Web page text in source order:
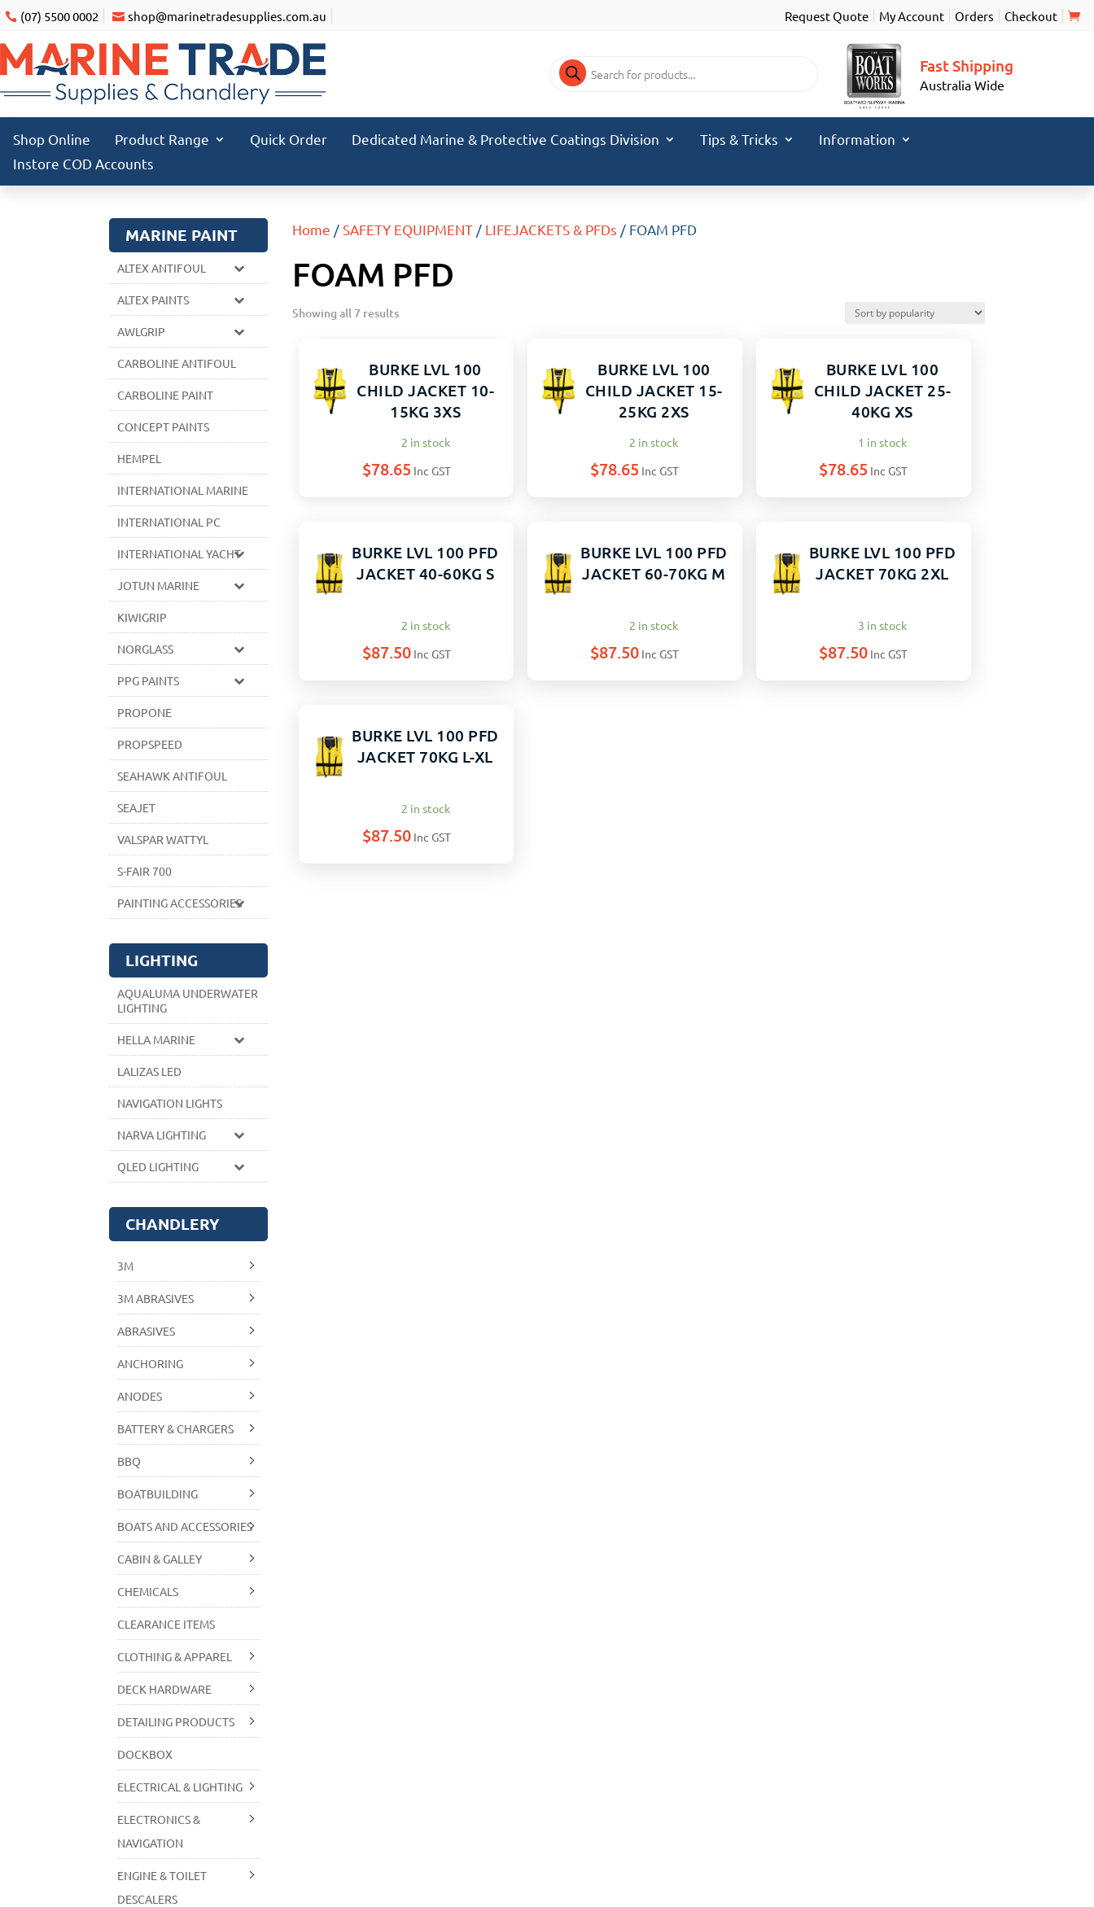
(07) 5500 0002 shop@marinetradesupplies.com.au Request Quote My Account Orders Checkout
Products
search
Fast Shipping
Australia Wide
Shop Online Product Range Quick Order Dedicated Marine & Protective Coatings Division Tips & Tricks
Information
Instore COD Accounts
Home / SAFETY EQUIPMENT/ LIFEJACKETS & PFDs / FOAM PFD
FOAM PFD
Showing all 7 results
BURKE LVL 100
CHILD JACKET 10-
15KG 3XS
2 in stock
$78.65 Inc GST
BURKE LVL 100
CHILD JACKET 15-
25KG 2XS
2 in stock
$78.65 Inc GST
BURKE LVL 100
CHILD JACKET 25-
40KG XS
1 in stock
$78.65 Inc GST
BURKE LVL 100 PFD
JACKET 40-60KG S
2 in stock
$87.50 Inc GST
BURKE LVL 100 PFD
JACKET 60-70KG M
2 in stock
$87.50 Inc GST
BURKE LVL 100 PFD
JACKET 70KG 2XL
3 in stock
$87.50 Inc GST
BURKE LVL 100 PFD
JACKET 70KG L-XL
2 in stock
$87.50 Inc GST
MARINE PAINT
ALTEX ANTIFOUL
ALTEX PAINTS
AWLGRIP
CARBOLINE ANTIFOUL
CARBOLINE PAINT
CONCEPT PAINTS
HEMPEL
INTERNATIONAL MARINE
INTERNATIONAL PC
INTERNATIONAL YACHT
JOTUN MARINE
KIWIGRIP
NORGLASS
PPG PAINTS
PROPONE
PROPSPEED
SEAHAWK ANTIFOUL
SEAJET
VALSPAR WATTYL
S-FAIR 700
PAINTING ACCESSORIES
LIGHTING
AQUALUMA UNDERWATER
LIGHTING
HELLA MARINE
LALIZAS LED
NAVIGATION LIGHTS
NARVA LIGHTING
QLED LIGHTING
CHANDLERY
3M
3M ABRASIVES
ABRASIVES
ANCHORING
ANODES
BATTERY & CHARGERS
BBQ
BOATBUILDING
BOATS AND ACCESSORIES
CABIN & GALLEY
CHEMICALS
CLEARANCE ITEMS
CLOTHING & APPAREL
DECK HARDWARE
DETAILING PRODUCTS
DOCKBOX
ELECTRICAL & LIGHTING
ELECTRONICS &
NAVIGATION
ENGINE & TOILET
DESCALERS